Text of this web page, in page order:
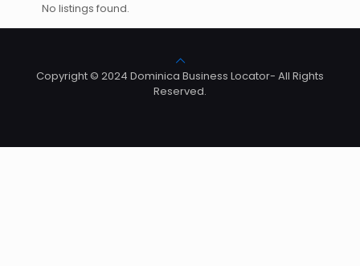
No listings found.
Copyright © 2024 Dominica Business Locator- All Rights
Reserved.